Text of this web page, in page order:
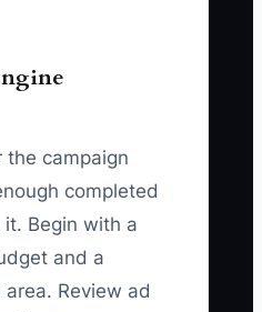
the campaign
completed
Begin with a
and a
Review ad